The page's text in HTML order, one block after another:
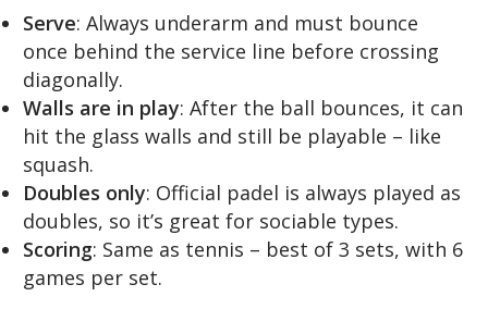
Serve: Always underarm and must bounce
once behind the service line before crossing
diagonally.
Walls are in play: After the ball bounces, it can
hit the glass walls and still be playable – like
squash.
Doubles only: Official padel is always played as
doubles, so it’s great for sociable types.
Scoring: Same as tennis – best of 3 sets, with 6
games per set.